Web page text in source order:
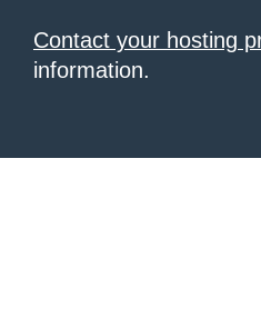
Contact your hosting
information.